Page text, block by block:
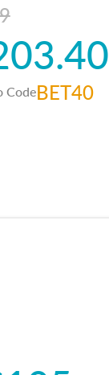
CodeBET40